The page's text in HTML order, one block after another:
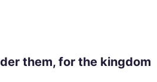
them, for the kingdom